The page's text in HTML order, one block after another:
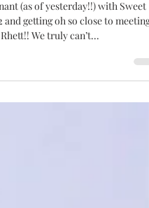
#2
(as of yesterday!!) with Sweet
We truly can’t...